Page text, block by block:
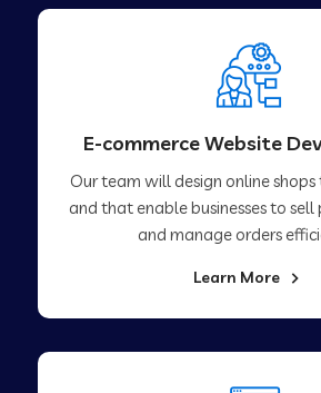
E-commerce Website
Our team will design online shops
and that enable businesses to sell
and manage orders
Learn More